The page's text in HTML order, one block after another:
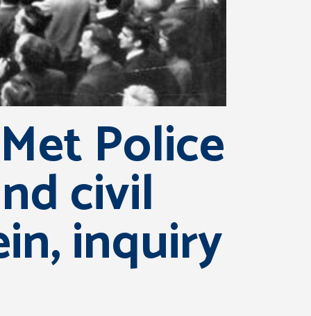
Police
civil
inquiry